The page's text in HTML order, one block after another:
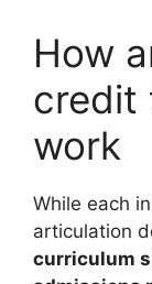
How
credit
work
While each
articulation
curriculum